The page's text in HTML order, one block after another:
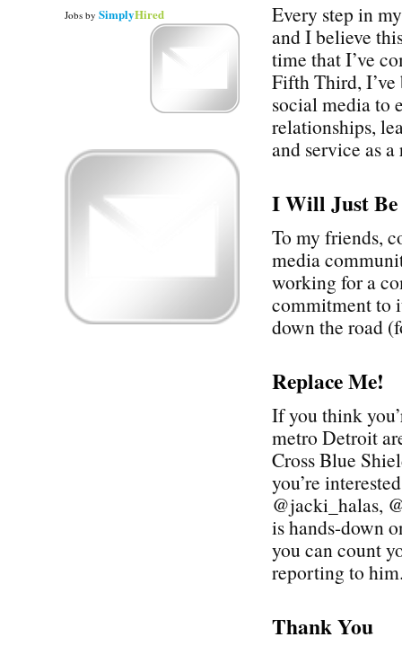
Every step in
and I believe
time that I’ve
Fifth Third, I’ve
social media to
relationships,
and service as a
I Will Just Be
To my friends,
media
working for a
commitment to
down the road
Replace Me!
If you think
metro Detroit
Cross Blue
you’re
@jacki_halas,
is hands-down
you can count
reporting to
Thank You
Jobs by SimplyHired